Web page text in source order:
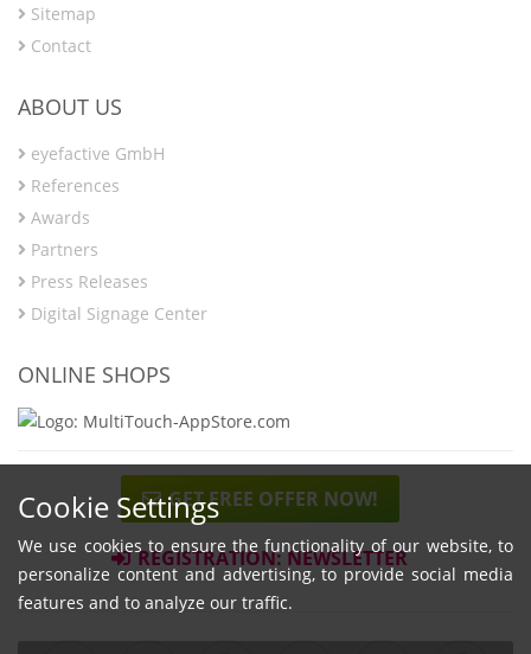
Sitemap
Contact
ABOUT US
eyefactive GmbH
References
Awards
Partners
Press Releases
Digital Signage Center
ONLINE SHOPS
GET FREE OFFER NOW!
REGISTRATION: NEWSLETTER
Cookie Settings
We use cookies to ensure the functionality of our website, to
personalize content and advertising, to provide social media
features and to analyze our traffic.